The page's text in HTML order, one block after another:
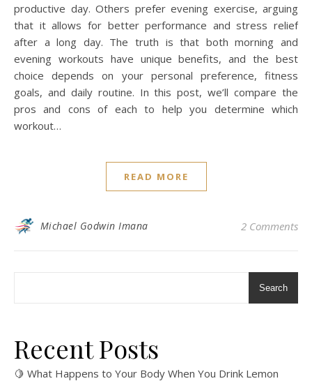
productive day. Others prefer evening exercise, arguing
that it allows for better performance and stress relief
after a long day. The truth is that both morning and
evening workouts have unique benefits, and the best
choice depends on your personal preference, fitness
goals, and daily routine. In this post, we’ll compare the
pros and cons of each to help you determine which
workout…
READ MORE
Michael Godwin Imana 2 Comments
Search
Recent Posts
🍋 What Happens to Your Body When You Drink Lemon